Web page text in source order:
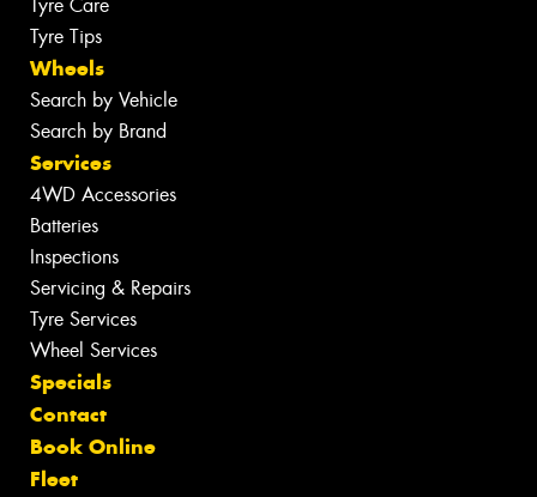
Tyre Care
Tyre Tips
Wheels
Search by Vehicle
Search by Brand
Services
4WD Accessories
Batteries
Inspections
Servicing & Repairs
Tyre Services
Wheel Services
Specials
Contact
Book Online
Fleet